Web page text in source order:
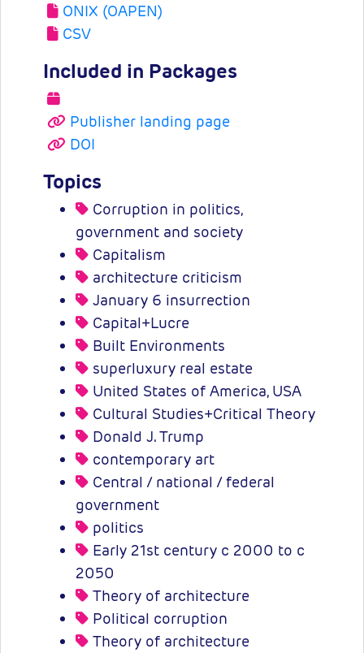
ONIX (OAPEN)
CSV
Included in Packages
Publisher landing page
DOI
Topics
Corruption in politics,
government and society
Capitalism
architecture criticism
January 6 insurrection
Capital+Lucre
Built Environments
superluxury real estate
United States of America, USA
Cultural Studies+Critical Theory
Donald J. Trump
contemporary art
Central / national / federal
government
politics
Early 21st century c 2000 to c
2050
Theory of architecture
Political corruption
Theory of architecture